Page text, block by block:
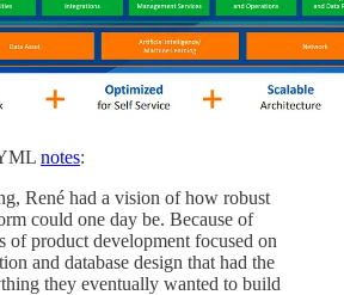
notes:
René had a vision of how robust
could one day be. Because of
of product development focused on
and database design that had the
they eventually wanted to build